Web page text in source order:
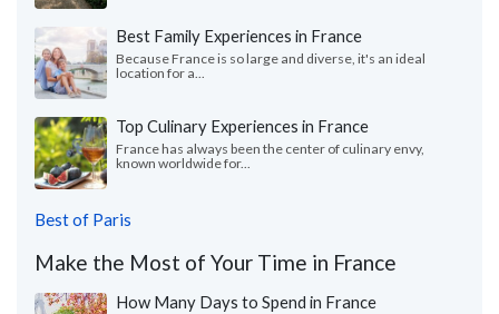
Best Family Experiences in France
Because France is so large and diverse, it's an ideal
location for a...
Top Culinary Experiences in France
France has always been the center of culinary envy,
known worldwide for...
Best of Paris
Make the Most of Your Time in France
How Many Days to Spend in France